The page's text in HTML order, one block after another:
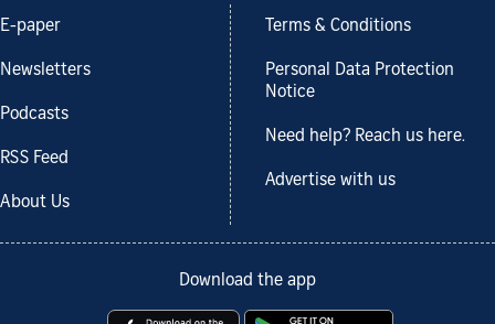
E-paper
Newsletters
Podcasts
RSS Feed
About Us
Terms & Conditions
Personal Data Protection
Notice
Need help? Reach us here.
Advertise with us
Download the app